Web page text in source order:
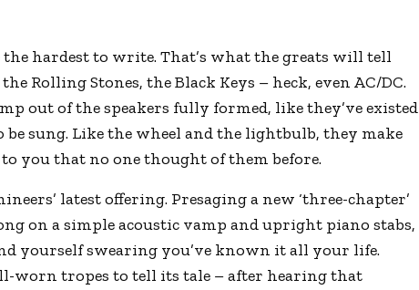
the hardest to write. That’s what the greats will tell
Rolling Stones, the Black Keys – heck, even AC/DC.
out of the speakers fully formed, like they’ve existed
sung. Like the wheel and the lightbulb, they make
to you that no one thought of them before.
latest offering. Presaging a new ‘three-chapter’
on a simple acoustic vamp and upright piano stabs,
yourself swearing you’ve known it all your life.
worn tropes to tell its tale – after hearing that